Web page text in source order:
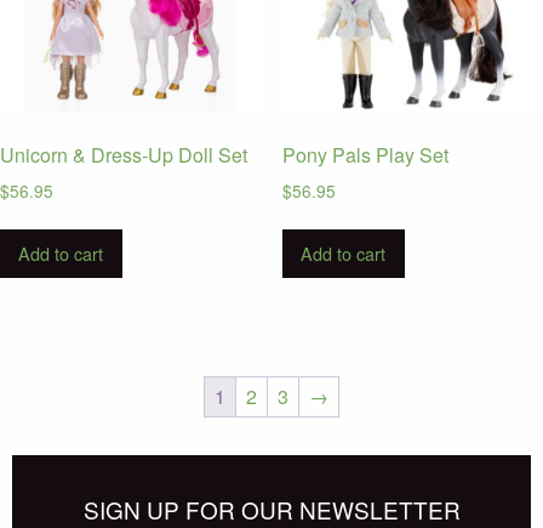
Unicorn & Dress-Up Doll Set
$56.95
Add to cart
Pony Pals Play Set
$56.95
Add to cart
1 2 3 →
SIGN UP FOR OUR NEWSLETTER